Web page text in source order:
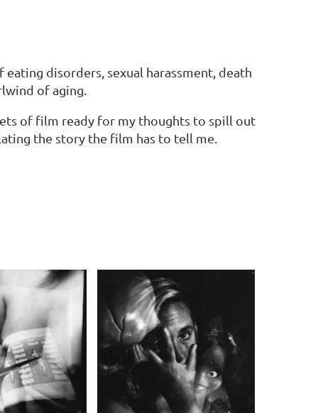
disorders, sexual harassment, death
of aging.
of film ready for my thoughts to spill out
the story the film has to tell me.